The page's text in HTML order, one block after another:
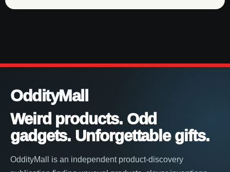
OddityMall
Weird products. Odd
gadgets. Unforgettable gifts.
OddityMall is an independent product-discovery